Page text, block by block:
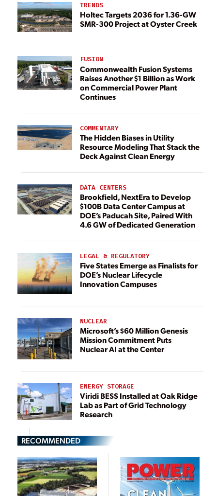
TRENDS
Holtec Targets 2036 for 1.36-GW
SMR-300 Project at Oyster Creek
FUSION
Commonwealth Fusion Systems
Raises Another $1 Billion as Work
on Commercial Power Plant
Continues
COMMENTARY
The Hidden Biases in Utility
Resource Modeling That Stack the
Deck Against Clean Energy
DATA CENTERS
Brookfield, NextEra to Develop
$100B Data Center Campus at
DOE’s Paducah Site, Paired With
4.6 GW of Dedicated Generation
LEGAL & REGULATORY
Five States Emerge as Finalists for
DOE’s Nuclear Lifecycle
Innovation Campuses
NUCLEAR
Microsoft’s $60 Million Genesis
Mission Commitment Puts
Nuclear AI at the Center
ENERGY STORAGE
Viridi BESS Installed at Oak Ridge
Lab as Part of Grid Technology
Research
RECOMMENDED